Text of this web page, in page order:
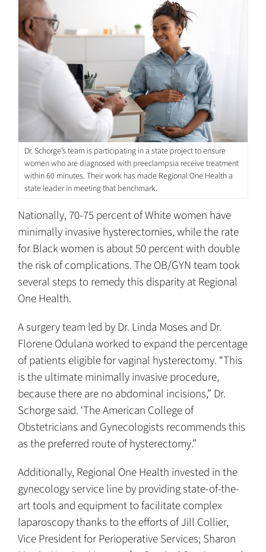
Dr. Schorge’s team is participating in a state project to ensure
women who are diagnosed with preeclampsia receive treatment
within 60 minutes. Their work has made Regional One Health a
state leader in meeting that benchmark.
Nationally, 70-75 percent of White women have
minimally invasive hysterectomies, while the rate
for Black women is about 50 percent with double
the risk of complications. The OB/GYN team took
several steps to remedy this disparity at Regional
One Health.
A surgery team led by Dr. Linda Moses and Dr.
Florene Odulana worked to expand the percentage
of patients eligible for vaginal hysterectomy. “This
is the ultimate minimally invasive procedure,
because there are no abdominal incisions,” Dr.
Schorge said. ‘The American College of
Obstetricians and Gynecologists recommends this
as the preferred route of hysterectomy.”
Additionally, Regional One Health invested in the
gynecology service line by providing state-of-the-
art tools and equipment to facilitate complex
laparoscopy thanks to the efforts of Jill Collier,
Vice President for Perioperative Services; Sharon